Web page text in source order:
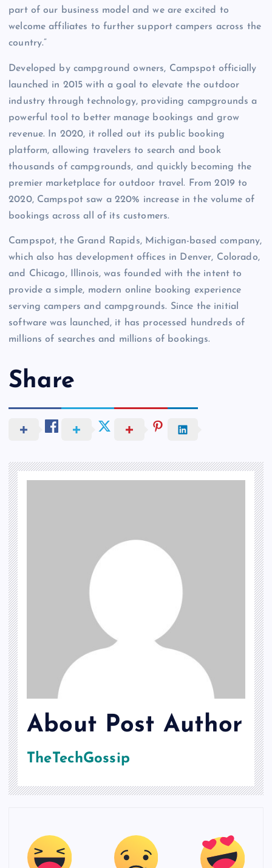
part of our business model and we are excited to
welcome affiliates to further support campers across the
country.”
Developed by campground owners, Campspot officially
launched in 2015 with a goal to elevate the outdoor
industry through technology, providing campgrounds a
powerful tool to better manage bookings and grow
revenue. In 2020, it rolled out its public booking
platform, allowing travelers to search and book
thousands of campgrounds, and quickly becoming the
premier marketplace for outdoor travel. From 2019 to
2020, Campspot saw a 220% increase in the volume of
bookings across all of its customers.
Campspot, the Grand Rapids, Michigan-based company,
which also has development offices in Denver, Colorado,
and Chicago, Illinois, was founded with the intent to
provide a simple, modern online booking experience
serving campers and campgrounds. Since the initial
software was launched, it has processed hundreds of
millions of searches and millions of bookings.
Share
About Post Author
TheTechGossip